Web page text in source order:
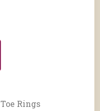
Toe Rings